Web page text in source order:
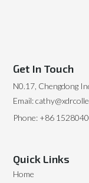
Quick Links
Home
Get In Touch
N0.17, Chengdong
Email:
Phone: +86